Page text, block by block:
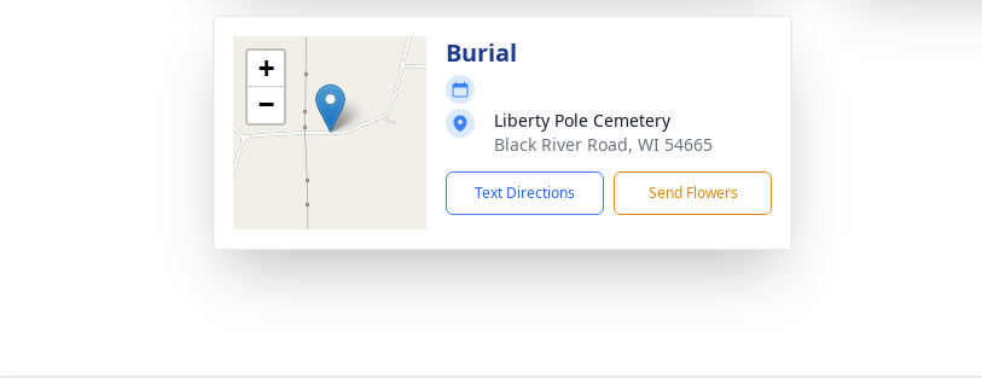
+
−
Burial
Liberty Pole Cemetery
Black River Road, WI 54665
Text Directions Send Flowers